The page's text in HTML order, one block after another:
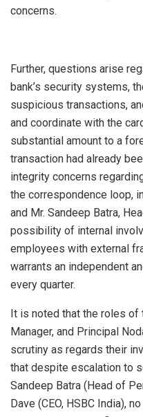
concerns.
Further, questions arise
bank’s security systems,
suspicious transactions,
and coordinate with the
substantial amount to a
transaction had already
integrity concerns
the correspondence loop,
and Mr. Sandeep Batra,
possibility of internal
employees with external
warrants an independent
every quarter.
It is noted that the roles of
Manager, and Principal
scrutiny as regards their
that despite escalation to
Sandeep Batra (Head of
Dave (CEO, HSBC India),